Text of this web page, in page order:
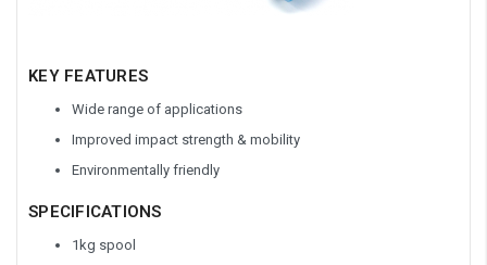
KEY FEATURES
Wide range of applications
Improved impact strength & mobility
Environmentally friendly
SPECIFICATIONS
1kg spool